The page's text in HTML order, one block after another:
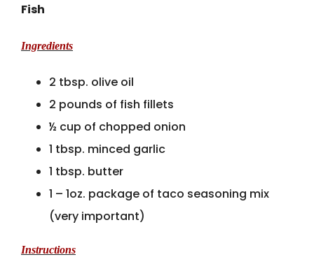
Fish
Ingredients
2 tbsp. olive oil
2 pounds of fish fillets
½ cup of chopped onion
1 tbsp. minced garlic
1 tbsp. butter
1 – 1oz. package of taco seasoning mix
(very important)
Instructions